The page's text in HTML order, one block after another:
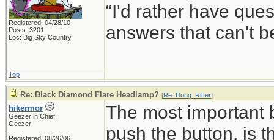
Registered: 04/28/10
Posts: 3201
Loc: Big Sky Country
“I'd rather have
answers that can't
Top
Re: Black Diamond Flare Headlamp? [Re: Doug_Ritter]
hikermor
Geezer in Chief
Geezer
Registered: 08/26/06
The most important
push the button, is